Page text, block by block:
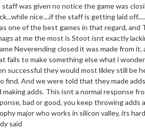
staff was given no notice the game was
nice....if the staff is getting laid
one of the best games in that regard,
at me the most is Stoot isnt exactly
Neverending closed it was made from
fails to make something else what i
successful they would most likley still be
find. And we were told that they made
adds. This isnt a normal response
bad or good, you keep throwing adds
major who works in silicon valley, its
said